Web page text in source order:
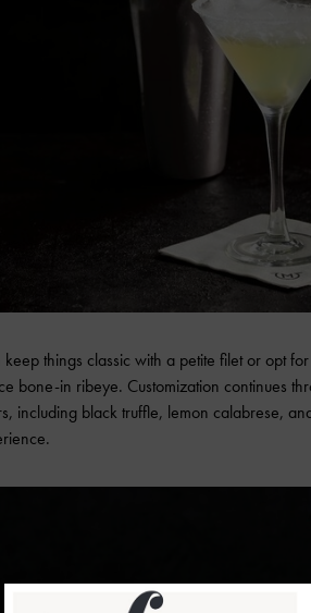
keep things classic with a petite filet or opt
bone-in ribeye. Customization continues
including black truffle, lemon calabrese,